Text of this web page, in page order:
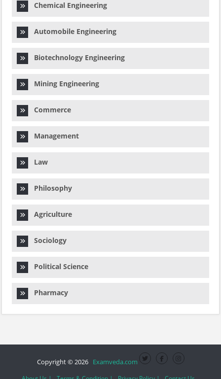
Chemical Engineering
Automobile Engineering
Biotechnology Engineering
Mining Engineering
Commerce
Management
Law
Philosophy
Agriculture
Sociology
Political Science
Pharmacy
Copyright © 2026 Examveda.com